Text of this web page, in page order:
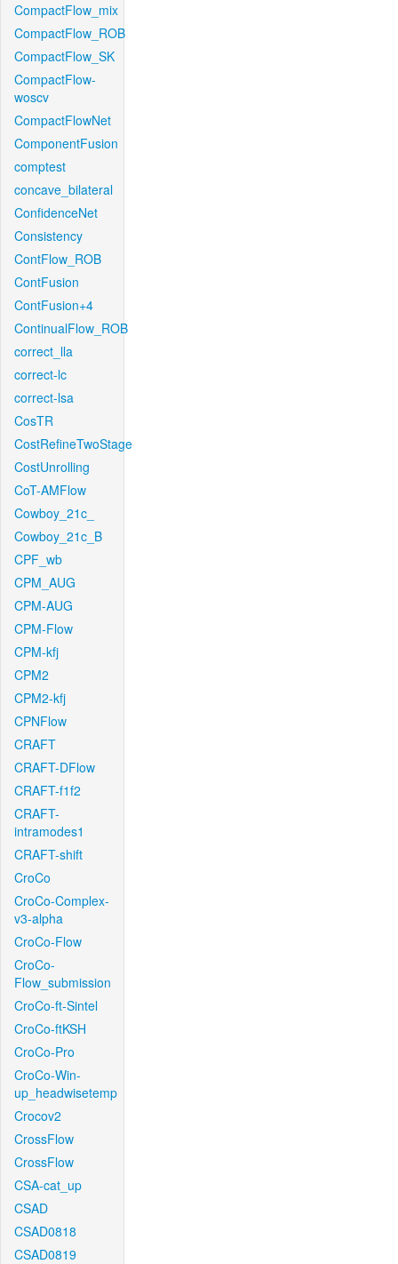
CompactFlow_mix
CompactFlow_ROB
CompactFlow_SK
CompactFlow-
woscv
CompactFlowNet
ComponentFusion
comptest
concave_bilateral
ConfidenceNet
Consistency
ContFlow_ROB
ContFusion
ContFusion+4
ContinualFlow_ROB
correct_lla
correct-lc
correct-lsa
CosTR
CostRefineTwoStage
CostUnrolling
CoT-AMFlow
Cowboy_21c_
Cowboy_21c_B
CPF_wb
CPM_AUG
CPM-AUG
CPM-Flow
CPM-kfj
CPM2
CPM2-kfj
CPNFlow
CRAFT
CRAFT-DFlow
CRAFT-f1f2
CRAFT-
intramodes1
CRAFT-shift
CroCo
CroCo-Complex-
v3-alpha
CroCo-Flow
CroCo-
Flow_submission
CroCo-ft-Sintel
CroCo-ftKSH
CroCo-Pro
CroCo-Win-
up_headwisetemp
Crocov2
CrossFlow
CrossFlow
CSA-cat_up
CSAD
CSAD0818
CSAD0819